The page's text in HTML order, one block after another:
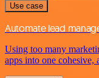
Use case
Automate lead
Using too many
apps into one